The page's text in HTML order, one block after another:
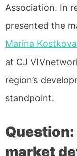
Association. In
presented the
Marina Kostkova
at CJ
region’s
standpoint.
market